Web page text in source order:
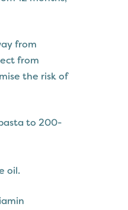
from
from
the risk of
to 200-
oil.